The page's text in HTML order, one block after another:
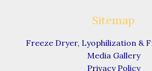
Sitemap
Freeze Dryer, Lyophilization &
Media Gallery
Privacy Policy